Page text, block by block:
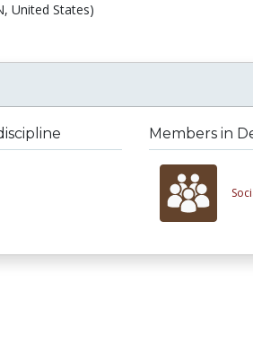
United States)
Members in